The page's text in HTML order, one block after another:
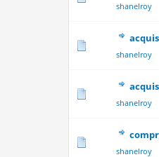
shanelroy
shanelroy
shanelroy
shanelroy